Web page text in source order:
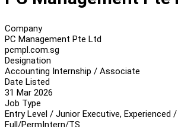
Company
PC Management Pte Ltd
pcmpl.com.sg
Designation
Accounting Internship / Associate
Date Listed
31 Mar 2026
Job Type
Entry Level / Junior Executive, Experienced
Full/PermIntern/TS